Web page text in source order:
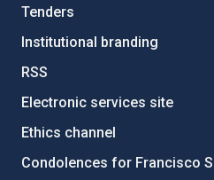
Tenders
Institutional branding
RSS
Electronic services site
Ethics channel
Condolences for Francisco